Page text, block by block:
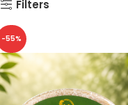
Filters
-55%